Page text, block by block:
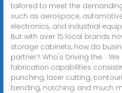
tailored to meet the
such as aerospace,
electronics, and industrial
But with over 15 local brands
storage cabinets, how do
partner? Who's Driving the. .
fabrication capabilities
punching, laser cutting,
bending, notching, and much